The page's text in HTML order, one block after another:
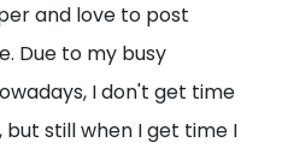
and love to post
Due to my busy
I don't get time
still when I get time I